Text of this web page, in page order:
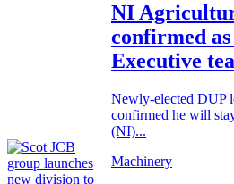
NI
confirmed
Executive
Newly-elected DUP
confirmed he will
(NI)...
Machinery